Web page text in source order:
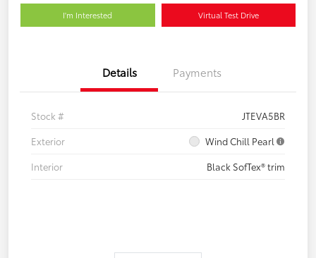
I'm Interested Virtual Test Drive
Details Payments
Stock #
JTEVA5BR
Exterior
Wind Chill Pearl
Interior
Black SofTex® trim